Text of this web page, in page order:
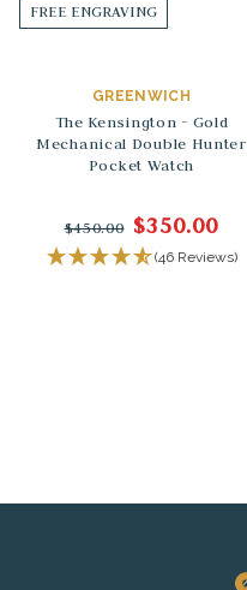
FREE ENGRAVING
GREENWICH
The Kensington - Gold
Mechanical Double Hunter
Pocket Watch
$450.00 $350.00
(46 Reviews)